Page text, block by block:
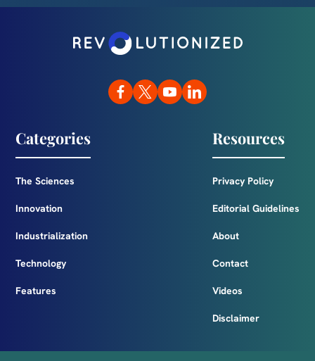
Categories
The Sciences
Innovation
Industrialization
Technology
Features
Resources
Privacy Policy
Editorial Guidelines
About
Contact
Videos
Disclaimer